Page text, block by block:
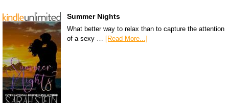
Summer Nights
What better way to relax than to capture the attention
of a sexy … [Read More...]